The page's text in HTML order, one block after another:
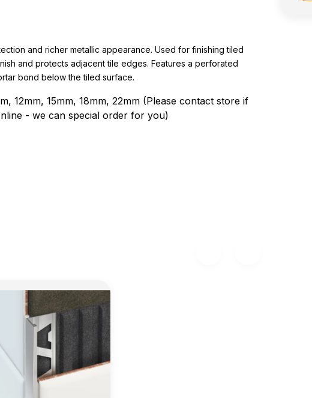
and richer metallic appearance. Used for finishing tiled
and protects adjacent tile edges. Features a perforated
bond below the tiled surface.
12mm, 15mm, 18mm, 22mm (Please contact store if
- we can special order for you)